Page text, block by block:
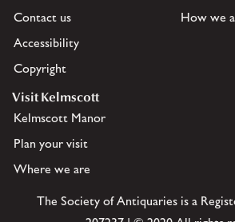
Contact us
Accessibility
Copyright
How we
Visit Kelmscott
Kelmscott Manor
Plan your visit
Where we are
The Society of Antiquaries is a